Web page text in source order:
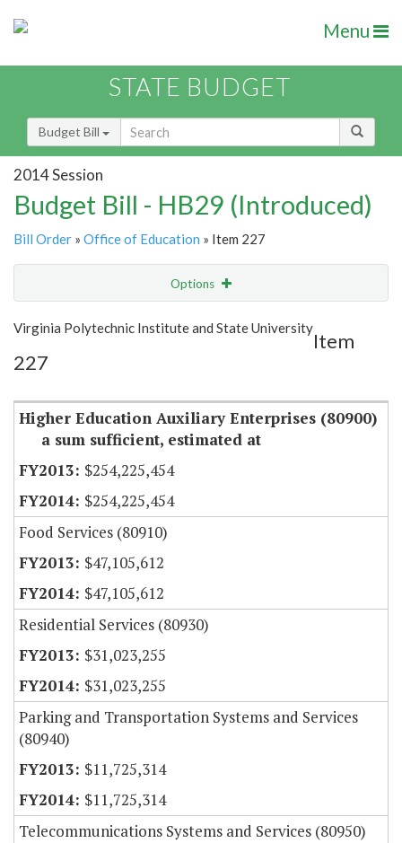
Menu
STATE BUDGET
Budget Bill
2014 Session
Budget Bill - HB29 (Introduced)
Bill Order » Office of Education » Item 227
Options
Show Highlight Email
Item Lookup
Virginia Polytechnic Institute and State University
Item
227
Higher Education Auxiliary Enterprises (80900)
a sum sufficient, estimated at
$254,225,454
$254,225,454
Food Services (80910)
$47,105,612
$47,105,612
Residential Services (80930)
$31,023,255
$31,023,255
Parking and Transportation Systems and Services
(80940)
$11,725,314
$11,725,314
Telecommunications Systems and Services (80950)